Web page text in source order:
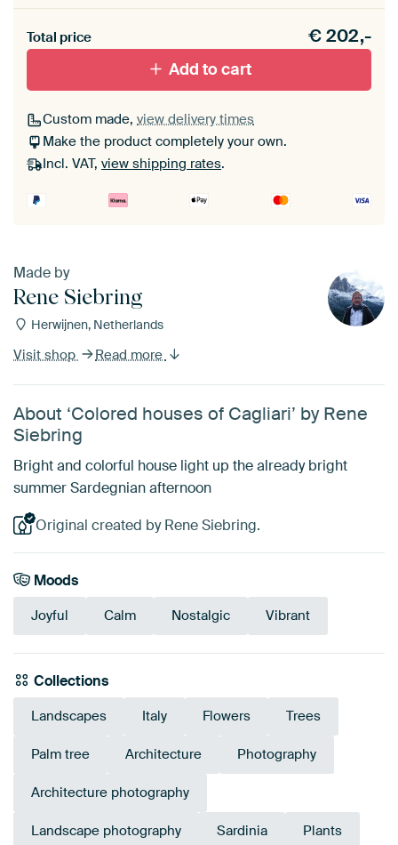
materiaal toe aan je ArtFrame set.
Total price €202,-
Add to cart
Custom made, view delivery times
Make the product completely your own.
Incl. VAT, view shipping rates.
Made by
Rene Siebring
Herwijnen, Netherlands
Visit shop Read more
About ‘Colored houses of Cagliari’ by Rene
Siebring
Bright and colorful house light up the already bright
summer Sardegnian afternoon
Original created by Rene Siebring.
Moods
Joyful Calm Nostalgic Vibrant
Collections
Landscapes Italy Flowers Trees
Palm tree Architecture Photography
Architecture photography
Landscape photography Sardinia Plants